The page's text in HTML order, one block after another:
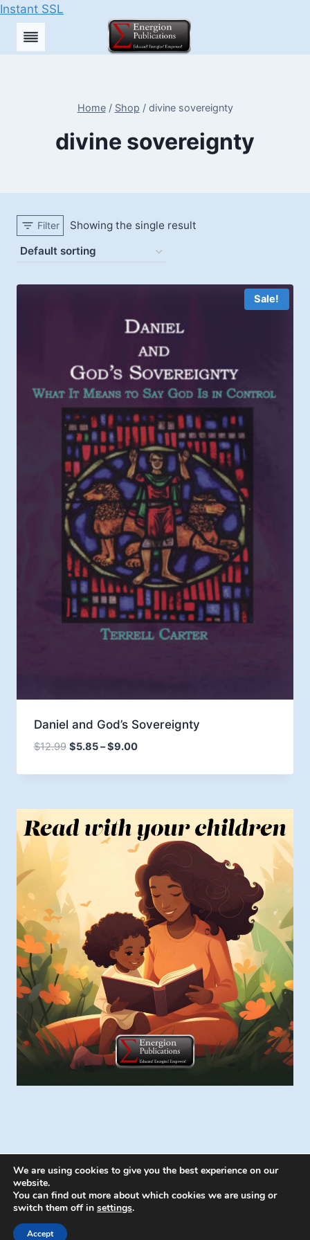
Instant SSL
Skip
Home / Shop / divine sovereignty
divine sovereignty
Filter Showing the single result
Sale!
Daniel and God’s Sovereignty
$12.99 $5.85–$9.00Price
$5.85
$9.00
© 2026 Energion Publications - WordPress
We are using cookies to give you the best experience on our
website.
You can find out more about which cookies we are using or
switch them off in settings.
Accept